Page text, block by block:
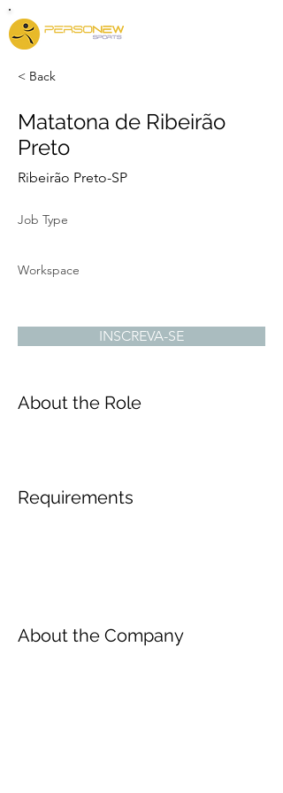
< Back
Matatona de Ribeirão
Preto
Ribeirão Preto-SP
Job Type
Workspace
INSCREVA-SE
About the Role
Requirements
About the Company